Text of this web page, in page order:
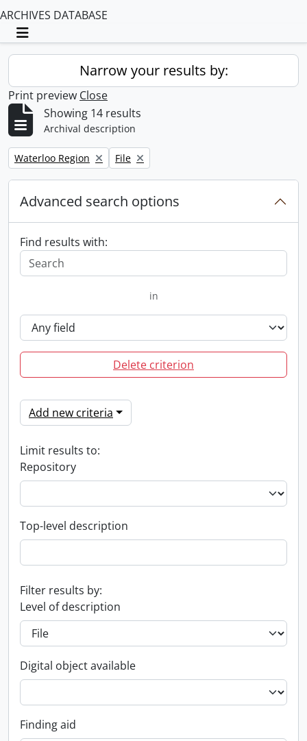
ARCHIVES DATABASE
Toggle navigation
Narrow your results by:
Print preview Close
Showing 14 results
Archival description
Remove filter:
Waterloo Region Remove filter:
File
Advanced search options
Find results with:
in
Delete criterion
Add new criteria
Limit results to:
Repository
Top-level description
Filter results by:
Level of description
Digital object available
Finding aid